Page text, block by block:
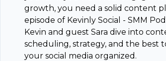
growth, you need a solid content
episode of Kevinly Social - SMM
Kevin and guest Sara dive into
scheduling, strategy, and the best
your social media organized.